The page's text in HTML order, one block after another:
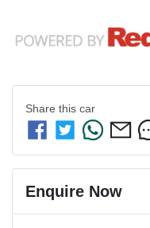
Share this car
Enquire Now